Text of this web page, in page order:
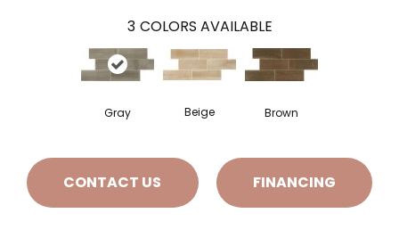
3 COLORS AVAILABLE
Gray Beige Brown
CONTACT US FINANCING